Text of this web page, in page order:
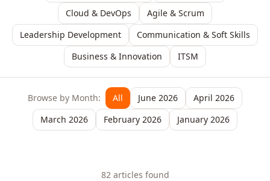
Cloud & DevOps
Agile & Scrum
Leadership Development
Communication & Soft Skills
Business & Innovation
ITSM
Browse by Month: All June 2026
April 2026
March 2026
February 2026 January 2026
82articles found